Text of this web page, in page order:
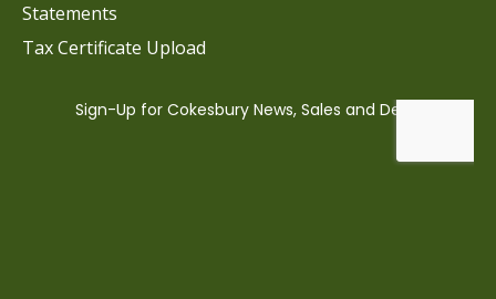
Statements
Tax Certificate Upload